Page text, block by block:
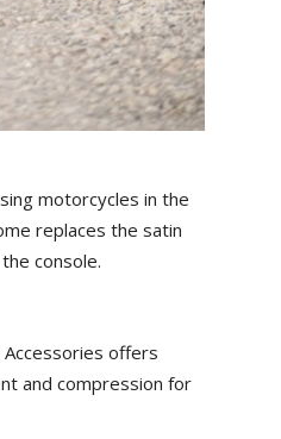
motorcycles in the
replaces the satin
console.
offers
and compression for